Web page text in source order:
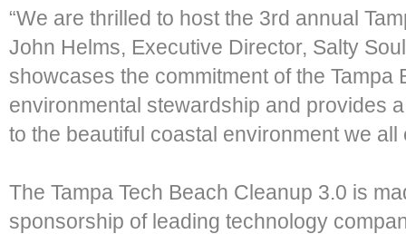
“We are thrilled to host the 3rd annual
John Helms, Executive Director, Salty
showcases the commitment of the Tampa
environmental stewardship and provides
to the beautiful coastal environment we all
The Tampa Tech Beach Cleanup 3.0 is
sponsorship of leading technology